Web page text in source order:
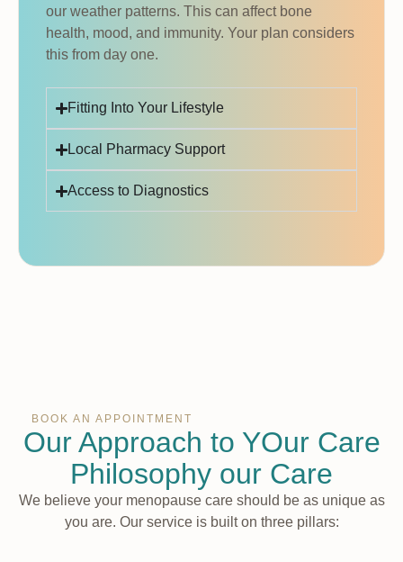
our weather patterns. This can affect bone
health, mood, and immunity. Your plan considers
this from day one.
Fitting Into Your Lifestyle
Local Pharmacy Support
Access to Diagnostics
BOOK AN APPOINTMENT
Our Approach to YOur Care
Philosophy our Care
We believe your menopause care should be as unique as
you are. Our service is built on three pillars: